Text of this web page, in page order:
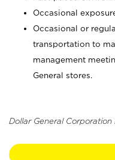
Occasional
Occasional or
transportation to
management
General stores.
Dollar General